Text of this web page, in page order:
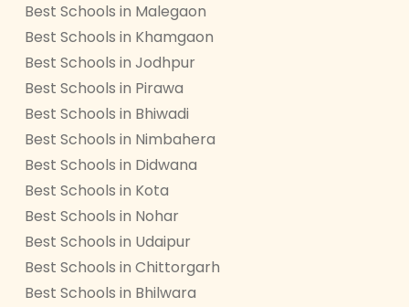
Best Schools in Malegaon
Best Schools in Khamgaon
Best Schools in Jodhpur
Best Schools in Pirawa
Best Schools in Bhiwadi
Best Schools in Nimbahera
Best Schools in Didwana
Best Schools in Kota
Best Schools in Nohar
Best Schools in Udaipur
Best Schools in Chittorgarh
Best Schools in Bhilwara